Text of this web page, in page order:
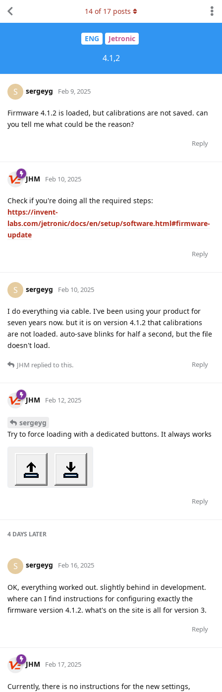
ENG Jetronic
4.1,2
14 of 17 posts
S sergeyg Feb 9, 2025
Firmware 4.1.2 is loaded, but calibrations are not saved. can
you tell me what could be the reason?
Reply
JHM Feb 10, 2025
Check if you're doing all the required steps:
https://invent-
labs.com/jetronic/docs/en/setup/software.html#firmware-
update
Reply
S sergeyg Feb 10, 2025
I do everything via cable. I've been using your product for
seven years now. but it is on version 4.1.2 that calibrations
are not loaded. auto-save blinks for half a second, but the file
doesn't load.
Reply
JHM replied to this.
JHM Feb 12, 2025
sergeyg
Try to force loading with a dedicated buttons. It always works
Reply
4 DAYS LATER
S sergeyg Feb 16, 2025
OK, everything worked out. slightly behind in development.
where can I find instructions for configuring exactly the
firmware version 4.1.2. what's on the site is all for version 3.
Reply
JHM Feb 17, 2025
Currently, there is no instructions for the new settings,